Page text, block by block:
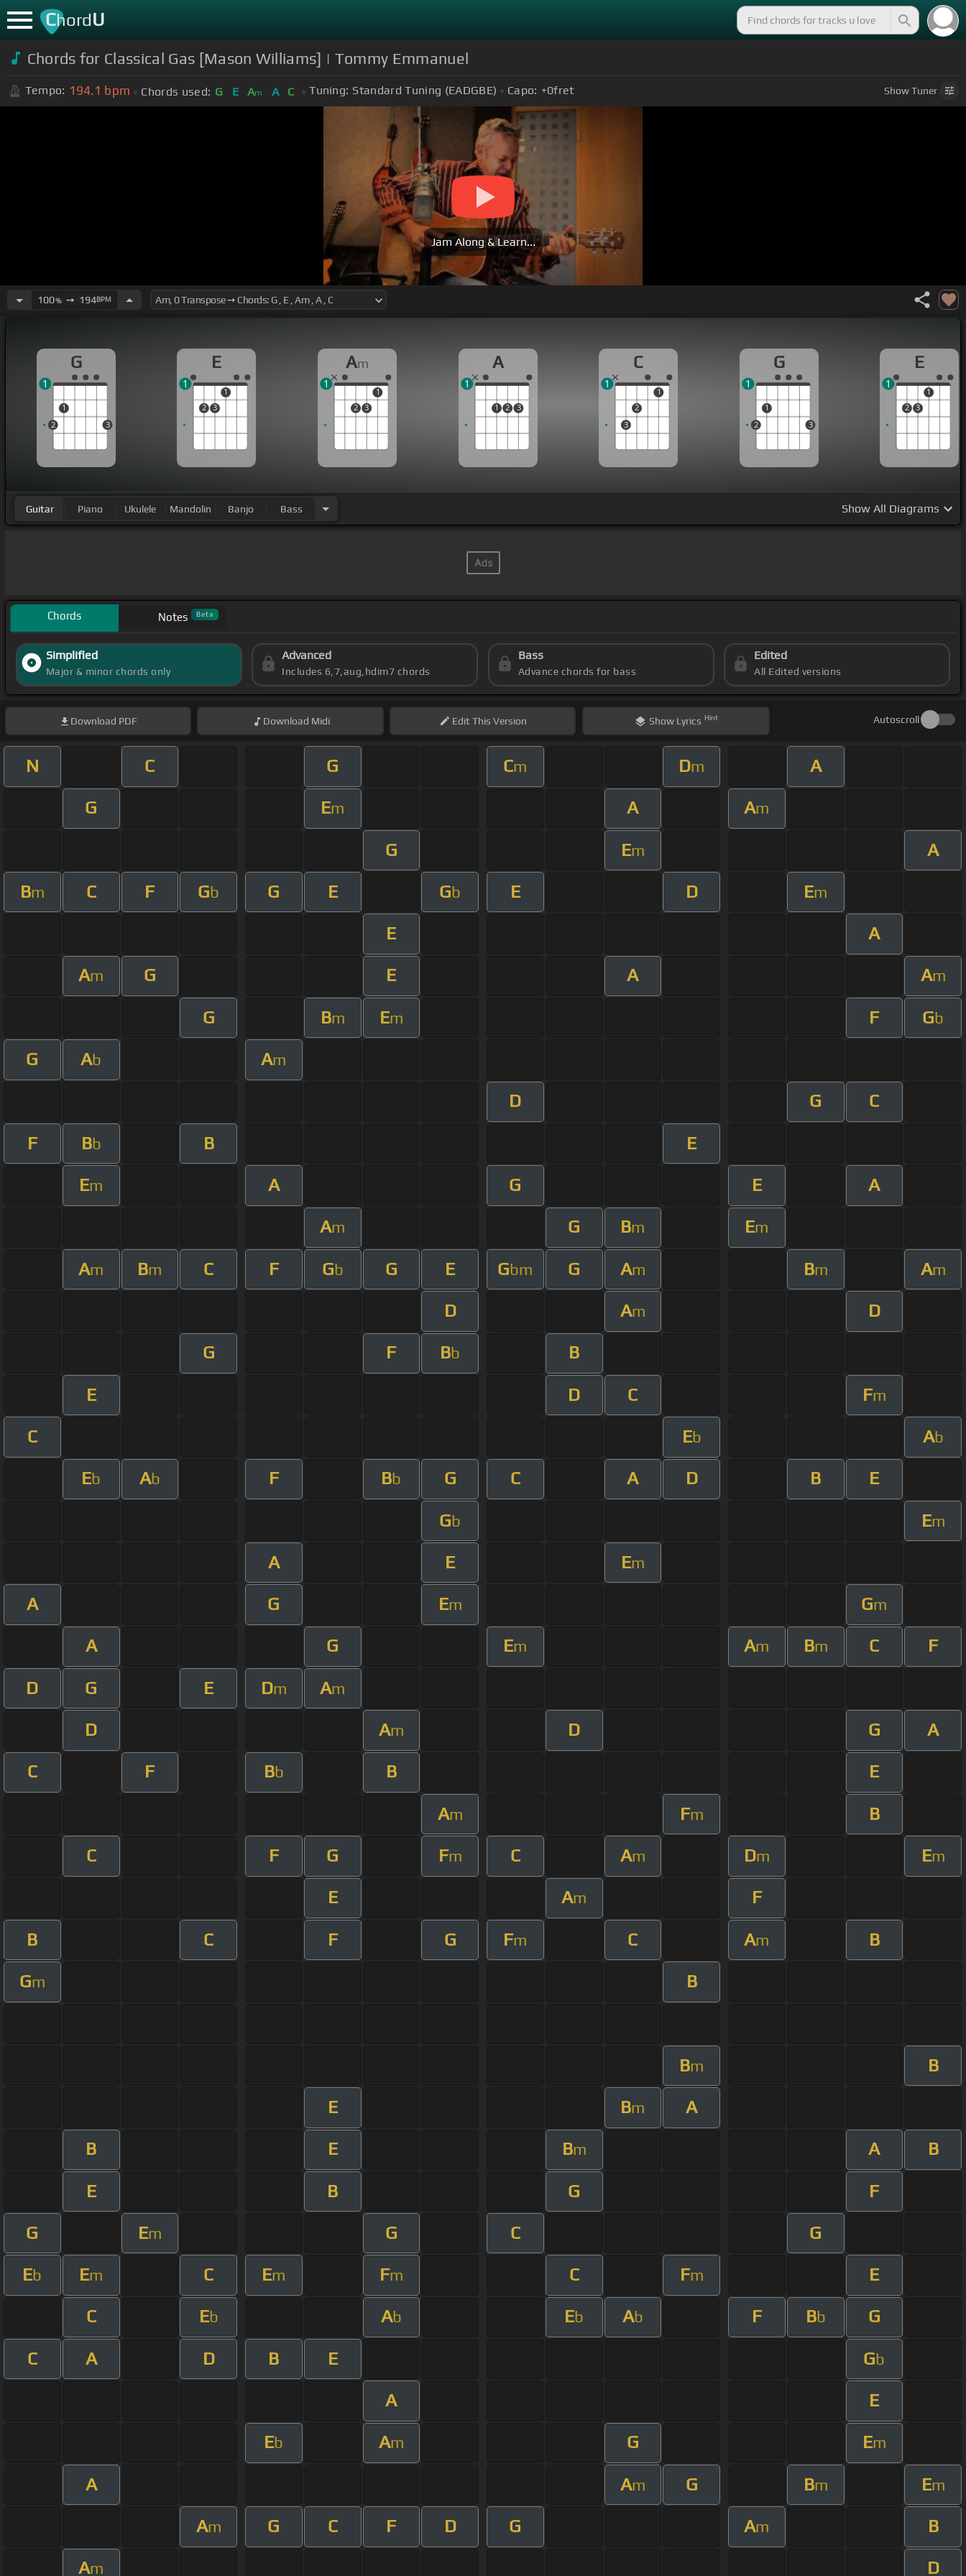
ChordU
Chords for Classical Gas [Mason Williams] | Tommy Emmanuel
Tempo: 194.1 bpm Chords used: G E Am A C Tuning: Standard Tuning (EADGBE) Capo: +0fret ShowTuner
Jam Along & Learn...
100%➙ 194BPM
G
2
1
3
1
E
2 3
1
1
Am
2 3
1
1
A
1 2 3
1
C
3
2
1
1
G
2
1
3
1
E
2 3
1
1
Guitar Piano Ukulele Mandolin Banjo Bass Show All Diagrams
Chords Notes Beta
Simplified
Major & minor chords only
Advanced
Includes 6,7,aug,hdim7 chords
Bass
Advance chords for bass
Edited
All Edited versions
Download PDF Download Midi EditThis Version Show Lyrics Hint Autoscroll
N C G Cm Dm A
G Em A Am
G Em A
Bm C F Gb G E Gb E D Em
E A
Am G E A Am
G Bm Em F Gb
G Ab Am
D G C
F Bb B E
Em A G E A
Am G Bm Em
Am Bm C F Gb G E Gbm G Am Bm Am
D Am D
G F Bb B
E D C Fm
C Eb Ab
Eb Ab F Bb G C A D B E
Gb Em
A E Em
A G Em Gm
A G Em Am Bm C F
D G E Dm Am
D Am D G A
C F Bb B E
Am Fm B
C F G Fm C Am Dm Em
E Am F
B C F G Fm C Am B
Gm B
Bm B
E Bm A
B E Bm A B
E B G F
G Em G C G
Eb Em C Em Fm C Fm E
C Eb Ab Eb Ab F Bb G
C A D B E Gb
A E
Eb Am G Em
A Am G Bm Em
Am G C F D G Am B
Am D